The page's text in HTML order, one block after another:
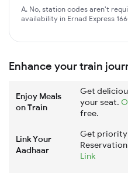
A. No, station codes aren't
availability in Ernad Express
Enhance your train
Enjoy Meals
on Train
Get
your seat.
free.
Link Your
Aadhaar
Get priority
Link